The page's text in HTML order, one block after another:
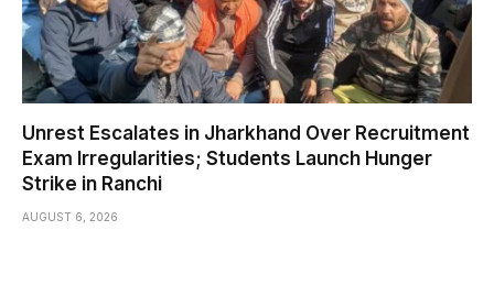
Unrest Escalates in Jharkhand Over Recruitment
Exam Irregularities; Students Launch Hunger
Strike in Ranchi
AUGUST 6, 2026